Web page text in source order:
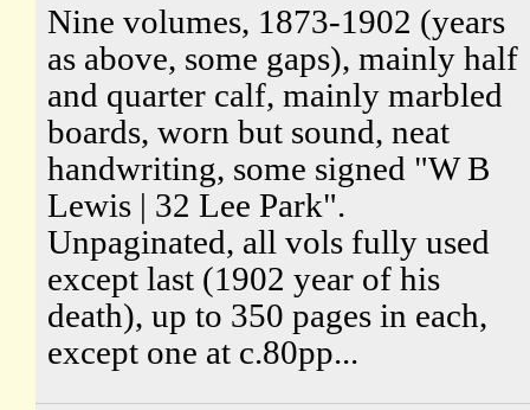
Nine volumes, 1873-1902 (years
as above, some gaps), mainly half
and quarter calf, mainly marbled
boards, worn but sound, neat
handwriting, some signed "W B
Lewis | 32 Lee Park".
Unpaginated, all vols fully used
except last (1902 year of his
death), up to 350 pages in each,
except one at c.80pp...